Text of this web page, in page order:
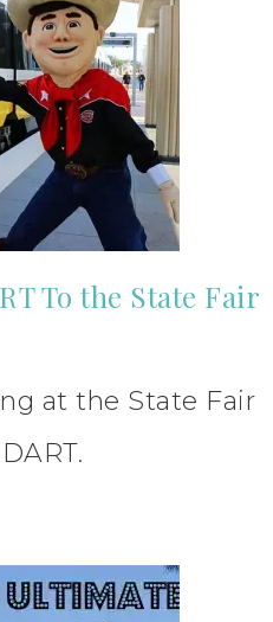
To the State Fair
at the State Fair